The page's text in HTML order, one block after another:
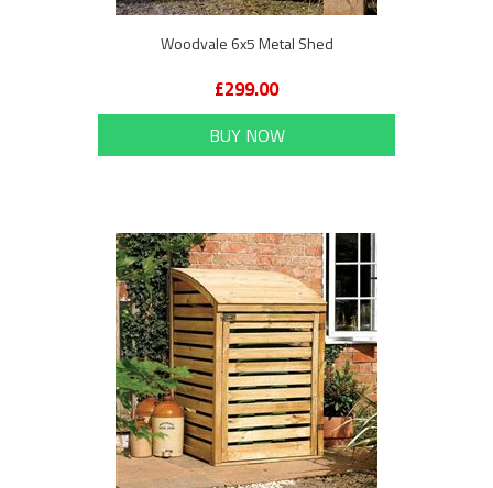
Woodvale 6x5 Metal Shed
£299.00
BUY NOW